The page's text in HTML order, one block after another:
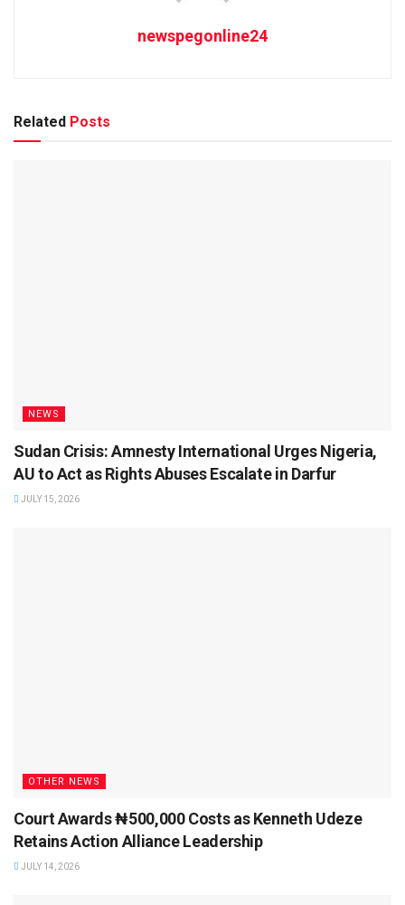
newspegonline24
Related Posts
NEWS
Sudan Crisis: Amnesty International Urges Nigeria,
AU to Act as Rights Abuses Escalate in Darfur
JULY 15, 2026
OTHER NEWS
Court Awards ₦500,000 Costs as Kenneth Udeze
Retains Action Alliance Leadership
JULY 14, 2026